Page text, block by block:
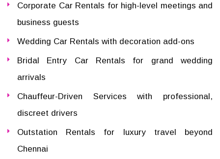
Corporate Car Rentals for high-level meetings and
business guests
Wedding Car Rentals with decoration add-ons
Bridal Entry Car Rentals for grand wedding
arrivals
Chauffeur-Driven Services with professional,
discreet drivers
Outstation Rentals for luxury travel beyond
Chennai